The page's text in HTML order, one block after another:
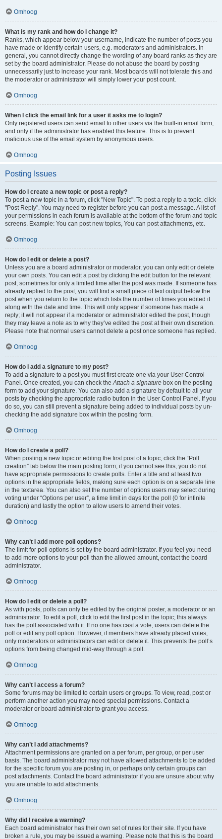
Omhoog
What is my rank and how do I change it?
Ranks, which appear below your username, indicate the number of posts you
have made or identify certain users, e.g. moderators and administrators. In
general, you cannot directly change the wording of any board ranks as they are
set by the board administrator. Please do not abuse the board by posting
unnecessarily just to increase your rank. Most boards will not tolerate this and
the moderator or administrator will simply lower your post count.
Omhoog
When I click the email link for a user it asks me to login?
Only registered users can send email to other users via the built-in email form,
and only if the administrator has enabled this feature. This is to prevent
malicious use of the email system by anonymous users.
Omhoog
Posting Issues
How do I create a new topic or post a reply?
To post a new topic in a forum, click "New Topic". To post a reply to a topic, click
"Post Reply". You may need to register before you can post a message. A list of
your permissions in each forum is available at the bottom of the forum and topic
screens. Example: You can post new topics, You can post attachments, etc.
Omhoog
How do I edit or delete a post?
Unless you are a board administrator or moderator, you can only edit or delete
your own posts. You can edit a post by clicking the edit button for the relevant
post, sometimes for only a limited time after the post was made. If someone has
already replied to the post, you will find a small piece of text output below the
post when you return to the topic which lists the number of times you edited it
along with the date and time. This will only appear if someone has made a
reply; it will not appear if a moderator or administrator edited the post, though
they may leave a note as to why they’ve edited the post at their own discretion.
Please note that normal users cannot delete a post once someone has replied.
Omhoog
How do I add a signature to my post?
To add a signature to a post you must first create one via your User Control
Panel. Once created, you can check theAttach a signature box on the posting
form to add your signature. You can also add a signature by default to all your
posts by checking the appropriate radio button in the User Control Panel. If you
do so, you can still prevent a signature being added to individual posts by un-
checking the add signature box within the posting form.
Omhoog
How do I create a poll?
When posting a new topic or editing the first post of a topic, click the “Poll
creation” tab below the main posting form; if you cannot see this, you do not
have appropriate permissions to create polls. Enter a title and at least two
options in the appropriate fields, making sure each option is on a separate line
in the textarea. You can also set the number of options users may select during
voting under “Options per user”, a time limit in days for the poll (0 for infinite
duration) and lastly the option to allow users to amend their votes.
Omhoog
Why can’t I add more poll options?
The limit for poll options is set by the board administrator. If you feel you need
to add more options to your poll than the allowed amount, contact the board
administrator.
Omhoog
How do I edit or delete a poll?
As with posts, polls can only be edited by the original poster, a moderator or an
administrator. To edit a poll, click to edit the first post in the topic; this always
has the poll associated with it. If no one has cast a vote, users can delete the
poll or edit any poll option. However, if members have already placed votes,
only moderators or administrators can edit or delete it. This prevents the poll’s
options from being changed mid-way through a poll.
Omhoog
Why can’t I access a forum?
Some forums may be limited to certain users or groups. To view, read, post or
perform another action you may need special permissions. Contact a
moderator or board administrator to grant you access.
Omhoog
Why can’t I add attachments?
Attachment permissions are granted on a per forum, per group, or per user
basis. The board administrator may not have allowed attachments to be added
for the specific forum you are posting in, or perhaps only certain groups can
post attachments. Contact the board administrator if you are unsure about why
you are unable to add attachments.
Omhoog
Why did I receive a warning?
Each board administrator has their own set of rules for their site. If you have
broken a rule, you may be issued a warning. Please note that this is the board